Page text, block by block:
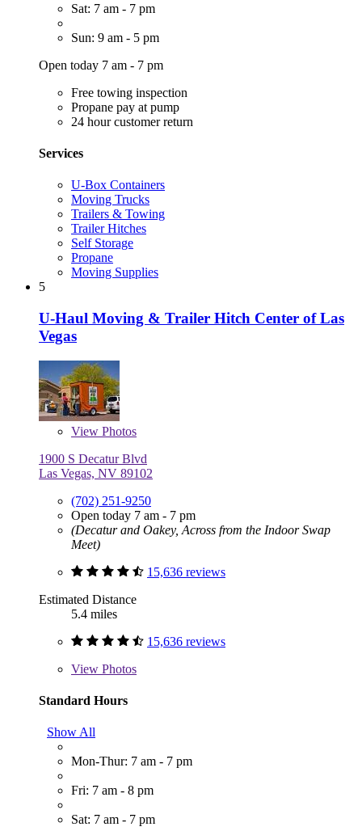
Sat: 7 am - 7 pm
Sun: 9 am - 5 pm
Open today 7 am - 7 pm
Free towing inspection
Propane pay at pump
24 hour customer return
Services
U-Box Containers
Moving Trucks
Trailers & Towing
Trailer Hitches
Self Storage
Propane
Moving Supplies
5
U-Haul Moving & Trailer Hitch Center of Las
Vegas
View Photos
1900 S Decatur Blvd
Las Vegas, NV 89102
(702) 251-9250
Open today 7 am - 7 pm
(Decatur and Oakey, Across from the Indoor Swap
Meet)
15,636 reviews
Estimated Distance
5.4 miles
15,636 reviews
View Photos
Standard Hours
Show All
Mon-Thur: 7 am - 7 pm
Fri: 7 am - 8 pm
Sat: 7 am - 7 pm